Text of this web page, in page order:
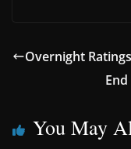
Overnight
You May